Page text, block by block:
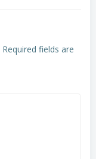
Required fields are